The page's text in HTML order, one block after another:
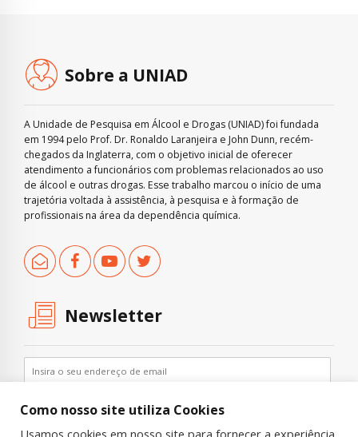
Sobre a UNIAD
A Unidade de Pesquisa em Álcool e Drogas (UNIAD) foi fundada
em 1994 pelo Prof. Dr. Ronaldo Laranjeira e John Dunn, recém-
chegados da Inglaterra, com o objetivo inicial de oferecer
atendimento a funcionários com problemas relacionados ao uso
de álcool e outras drogas. Esse trabalho marcou o início de uma
trajetória voltada à assistência, à pesquisa e à formação de
profissionais na área da dependência química.
Newsletter
Como nosso site utiliza Cookies
Usamos cookies em nosso site para fornecer a experiência